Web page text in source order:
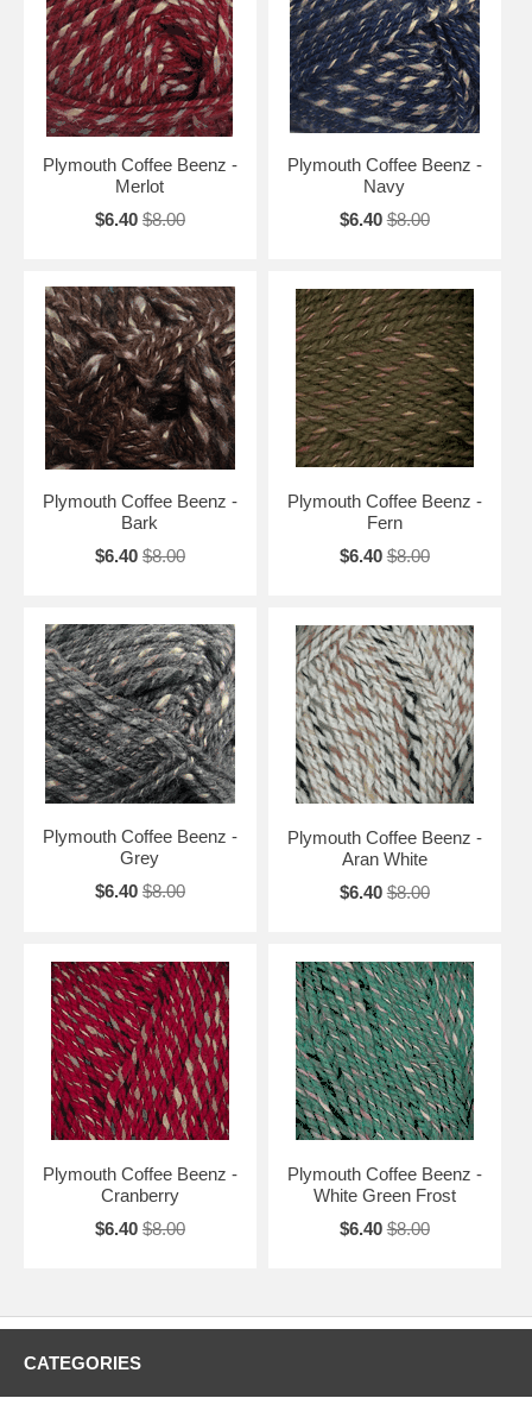
Plymouth Coffee Beenz -
Merlot
$6.40 $8.00
Plymouth Coffee Beenz -
Navy
$6.40 $8.00
Plymouth Coffee Beenz -
Bark
$6.40 $8.00
Plymouth Coffee Beenz -
Fern
$6.40 $8.00
Plymouth Coffee Beenz -
Grey
$6.40 $8.00
Plymouth Coffee Beenz -
Aran White
$6.40 $8.00
Plymouth Coffee Beenz -
Cranberry
$6.40 $8.00
Plymouth Coffee Beenz -
White Green Frost
$6.40 $8.00
CATEGORIES